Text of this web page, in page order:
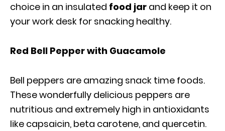
choice in an insulated food jar and keep it on
your work desk for snacking healthy.
Red Bell Pepper with Guacamole
Bell peppers are amazing snack time foods.
These wonderfully delicious peppers are
nutritious and extremely high in antioxidants
like capsaicin, beta carotene, and quercetin.